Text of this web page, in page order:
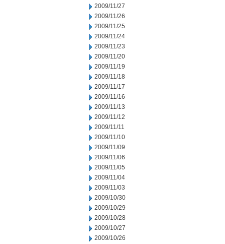
2009/11/27
2009/11/26
2009/11/25
2009/11/24
2009/11/23
2009/11/20
2009/11/19
2009/11/18
2009/11/17
2009/11/16
2009/11/13
2009/11/12
2009/11/11
2009/11/10
2009/11/09
2009/11/06
2009/11/05
2009/11/04
2009/11/03
2009/10/30
2009/10/29
2009/10/28
2009/10/27
2009/10/26